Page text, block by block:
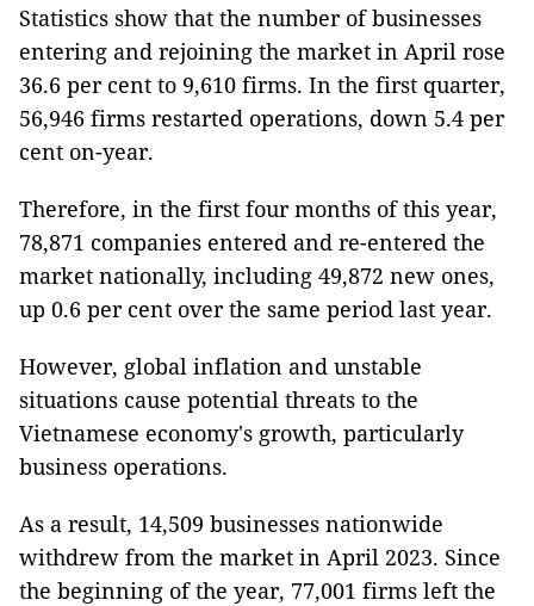
Statistics show that the number of businesses
entering and rejoining the market in April rose
36.6 per cent to 9,610 firms. In the first quarter,
56,946 firms restarted operations, down 5.4 per
cent on-year.
Therefore, in the first four months of this year,
78,871 companies entered and re-entered the
market nationally, including 49,872 new ones,
up 0.6 per cent over the same period last year.
However, global inflation and unstable
situations cause potential threats to the
Vietnamese economy's growth, particularly
business operations.
As a result, 14,509 businesses nationwide
withdrew from the market in April 2023. Since
the beginning of the year, 77,001 firms left the